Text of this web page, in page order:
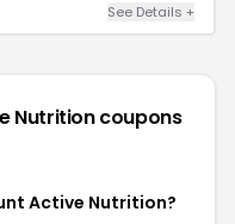
See Details +
Nutritioncoupons
Active Nutrition?